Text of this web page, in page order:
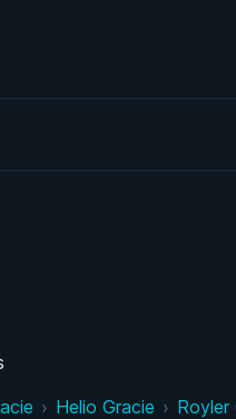
› Helio Gracie › Royler